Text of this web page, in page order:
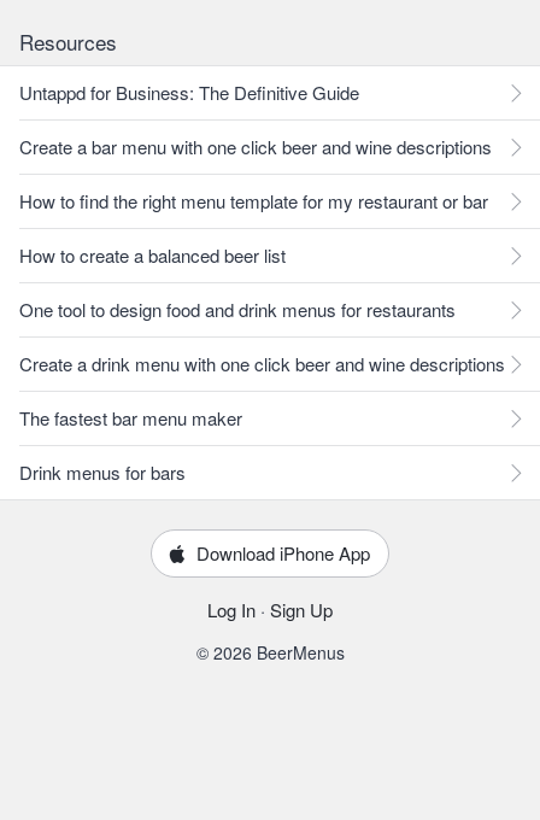
Resources
Untappd for Business: The Definitive Guide
Create a bar menu with one click beer and wine descriptions
How to find the right menu template for my restaurant or bar
How to create a balanced beer list
One tool to design food and drink menus for restaurants
Create a drink menu with one click beer and wine descriptions
The fastest bar menu maker
Drink menus for bars
Download iPhone App
Log In · Sign Up
© 2026 BeerMenus